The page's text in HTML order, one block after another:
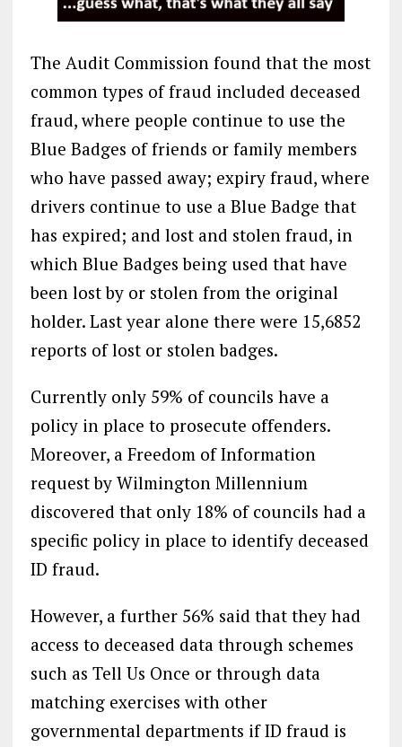
The Audit Commission found that the most
common types of fraud included deceased
fraud, where people continue to use the
Blue Badges of friends or family members
who have passed away; expiry fraud, where
drivers continue to use a Blue Badge that
has expired; and lost and stolen fraud, in
which Blue Badges being used that have
been lost by or stolen from the original
holder. Last year alone there were 15,6852
reports of lost or stolen badges.
Currently only 59% of councils have a
policy in place to prosecute offenders.
Moreover, a Freedom of Information
request by Wilmington Millennium
discovered that only 18% of councils had a
specific policy in place to identify deceased
ID fraud.
However, a further 56% said that they had
access to deceased data through schemes
such as Tell Us Once or through data
matching exercises with other
governmental departments if ID fraud is